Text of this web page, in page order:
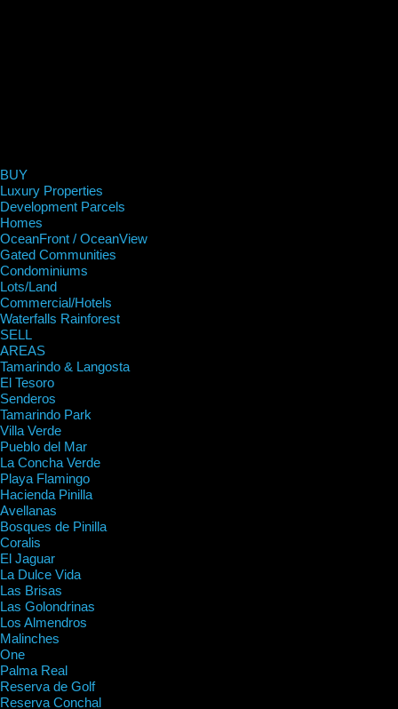
BUY
Luxury Properties
Development Parcels
Homes
OceanFront / OceanView
Gated Communities
Condominiums
Lots/Land
Commercial/Hotels
Waterfalls Rainforest
SELL
AREAS
Tamarindo & Langosta
El Tesoro
Senderos
Tamarindo Park
Villa Verde
Pueblo del Mar
La Concha Verde
Playa Flamingo
Hacienda Pinilla
Avellanas
Bosques de Pinilla
Coralis
El Jaguar
La Dulce Vida
Las Brisas
Las Golondrinas
Los Almendros
Malinches
One
Palma Real
Reserva de Golf
Reserva Conchal